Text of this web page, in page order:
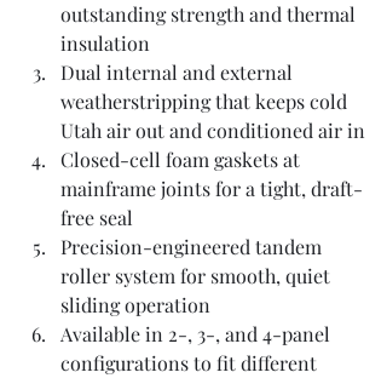
outstanding strength and thermal
insulation
Dual internal and external
weatherstripping that keeps cold
Utah air out and conditioned air in
Closed-cell foam gaskets at
mainframe joints for a tight, draft-
free seal
Precision-engineered tandem
roller system for smooth, quiet
sliding operation
Available in 2-, 3-, and 4-panel
configurations to fit different